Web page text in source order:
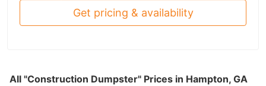
Get pricing & availability
All "Construction Dumpster" Prices in Hampton, GA